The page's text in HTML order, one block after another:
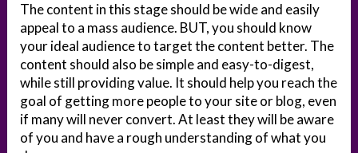
The content in this stage should be wide and easily
appeal to a mass audience. BUT, you should know
your ideal audience to target the content better. The
content should also be simple and easy-to-digest,
while still providing value. It should help you reach the
goal of getting more people to your site or blog, even
if many will never convert. At least they will be aware
of you and have a rough understanding of what you